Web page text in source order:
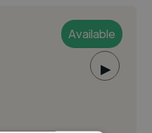
Available
▶